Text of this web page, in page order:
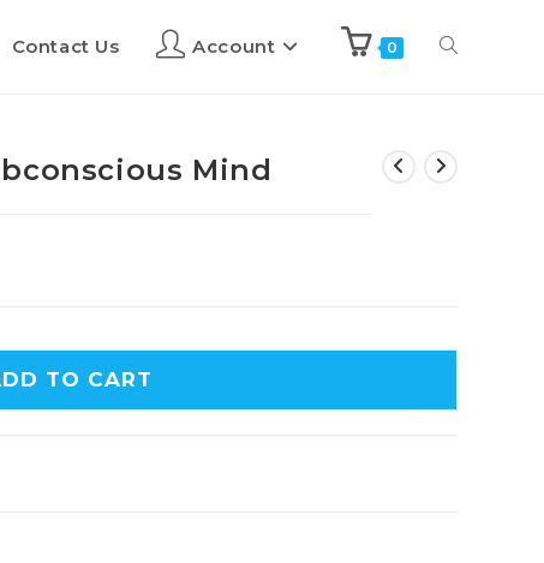
Contact Us Account 0
Mind
TO CART